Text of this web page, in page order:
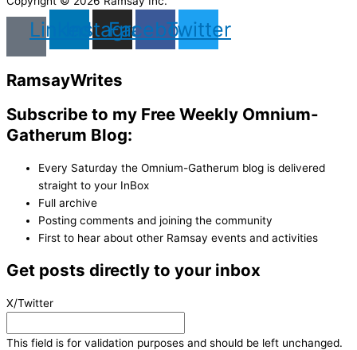
LinkedinInstagram
Facebook
Twitter
RamsayWrites
Subscribe to my Free Weekly Omnium-
Gatherum Blog:
Every Saturday the Omnium-Gatherum blog is delivered
straight to your InBox
Full archive
Posting comments and joining the community
First to hear about other Ramsay events and activities
Get posts directly to your inbox
X/Twitter
This field is for validation purposes and should be left unchanged.